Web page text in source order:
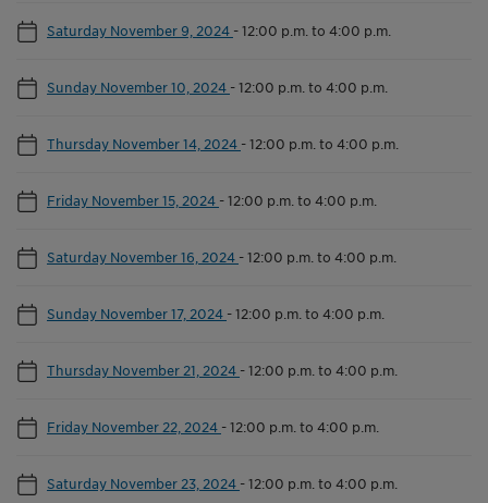
Saturday November 9, 2024 -12:00 p.m. to 4:00 p.m.
Sunday November 10, 2024 -12:00 p.m. to 4:00 p.m.
Thursday November 14, 2024 -12:00 p.m. to 4:00 p.m.
Friday November 15, 2024 -12:00 p.m. to 4:00 p.m.
Saturday November 16, 2024 -12:00 p.m. to 4:00 p.m.
Sunday November 17, 2024 -12:00 p.m. to 4:00 p.m.
Thursday November 21, 2024 -12:00 p.m. to 4:00 p.m.
Friday November 22, 2024 -12:00 p.m. to 4:00 p.m.
Saturday November 23, 2024 -12:00 p.m. to 4:00 p.m.